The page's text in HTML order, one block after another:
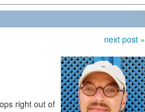
next post »
right out of